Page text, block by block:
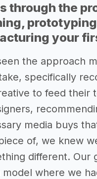
through the
your
the approach
specifically
to feed their
media buys
of, we knew
different. Our
model where we